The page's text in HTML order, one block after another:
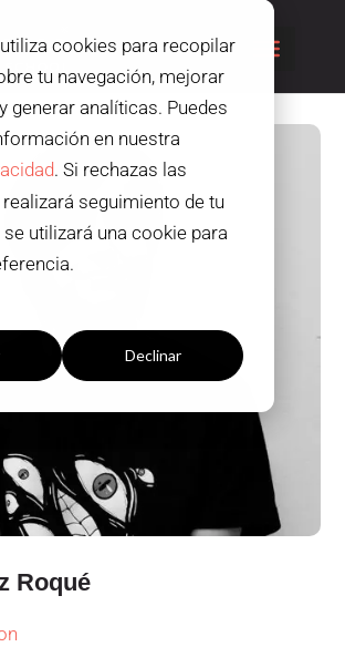
cookies para recopilar
tu navegación, mejorar
generar analíticas. Puedes
en nuestra
. Si rechazas las
seguimiento de tu
utilizará una cookie para
Declinar
Roqué